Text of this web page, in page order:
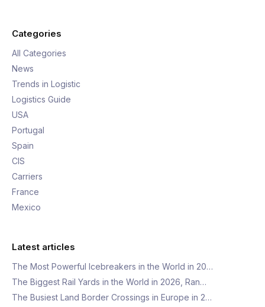
Categories
All Categories
News
Trends in Logistic
Logistics Guide
USA
Portugal
Spain
CIS
Carriers
France
Mexico
Latest articles
The Most Powerful Icebreakers in the World in 20…
The Biggest Rail Yards in the World in 2026, Ran…
The Busiest Land Border Crossings in Europe in 2…